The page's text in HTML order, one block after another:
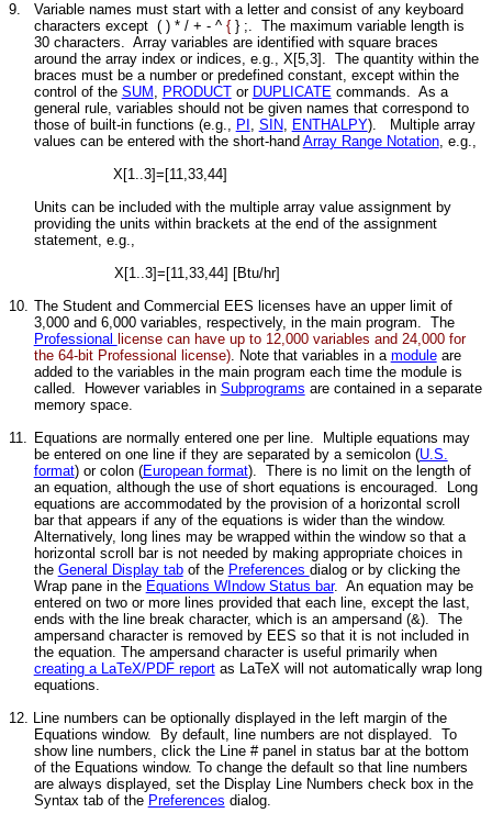
9.
Variable names must start with a letter and consist of any keyboard
characters except ( ) * / + - ^ {} ;. The maximum variable length is
30 characters. Array variables are identified with square braces
around the array index or indices, e.g., X[5,3]. The quantity within the
braces must be a number or predefined constant, except within the
control of the SUM , PRODUCTor DUPLICATEcommands. As a
general rule, variables should not be given names that correspond to
those of built-in functions (e.g., PI , SIN, ENTHALPY). Multiple array
values can be entered with the short-hand Array Range Notation, e.g.,
X[1..3]=[11,33,44]
Units can be included with the multiple array value assignment by
providing the units within brackets at the end of the assignment
statement, e.g.,
X[1..3]=[11,33,44] [Btu/hr]
10. The Student and Commercial EES licenses have an upper limit of
3,000 and 6,000 variables, respectively, in the main program. The
Professional license can have up to 12,000 variables and 24,000 for
the 64-bit Professional license). Note that variables in a moduleare
added to the variables in the main program each time the module is
called. However variables in Subprograms are contained in a separate
memory space.
11. Equations are normally entered one per line. Multiple equations may
be entered on one line if they are separated by a semicolon (U.S.
format) or colon (European format). There is no limit on the length of
an equation, although the use of short equations is encouraged. Long
equations are accommodated by the provision of a horizontal scroll
bar that appears if any of the equations is wider than the window.
Alternatively, long lines may be wrapped within the window so that a
horizontal scroll bar is not needed by making appropriate choices in
the General Display tabof the Preferences dialog or by clicking the
Wrap pane in the Equations WIndow Status bar. An equation may be
entered on two or more lines provided that each line, except the last,
ends with the line break character, which is an ampersand (&). The
ampersand character is removed by EES so that it is not included in
the equation. The ampersand character is useful primarily when
creating a LaTeX/PDF reportas LaTeX will not automatically wrap long
equations.
12. Line numbers can be optionally displayed in the left margin of the
Equations window. By default, line numbers are not displayed. To
show line numbers, click the Line # panel in status bar at the bottom
of the Equations window. To change the default so that line numbers
are always displayed, set the Display Line Numbers check box in the
Syntax tab of the Preferences dialog.